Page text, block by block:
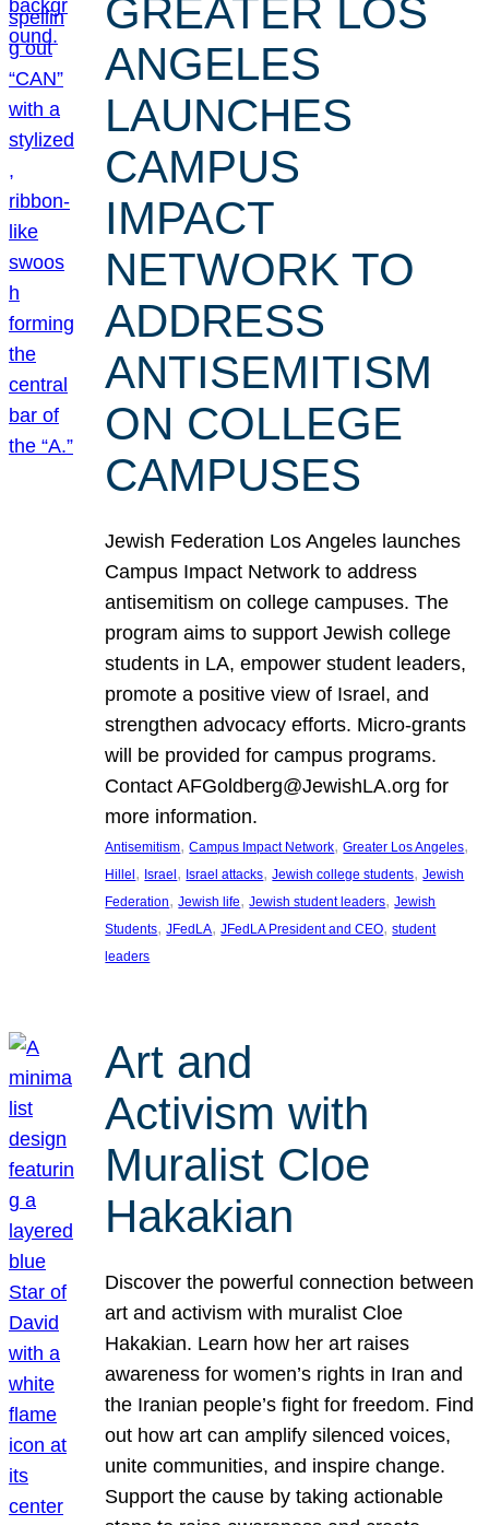
GREATER LOS
ANGELES
LAUNCHES
CAMPUS
IMPACT
NETWORK TO
ADDRESS
ANTISEMITISM
ON COLLEGE
CAMPUSES
Jewish Federation Los Angeles launches
Campus Impact Network to address
antisemitism on college campuses. The
program aims to support Jewish college
students in LA, empower student leaders,
promote a positive view of Israel, and
strengthen advocacy efforts. Micro-grants
will be provided for campus programs.
Contact AFGoldberg@JewishLA.org for
more information.
Antisemitism, Campus Impact Network, Greater Los Angeles
Hillel, Israel, Israel attacks, Jewish college students, Jewish
Federation, Jewish life, Jewish student leaders, Jewish
Students, JFedLA, JFedLA President and CEO, student
leaders
Art and
Activism with
Muralist Cloe
Hakakian
Discover the powerful connection between
art and activism with muralist Cloe
Hakakian. Learn how her art raises
awareness for women’s rights in Iran and
the Iranian people’s fight for freedom. Find
out how art can amplify silenced voices,
unite communities, and inspire change.
Support the cause by taking actionable